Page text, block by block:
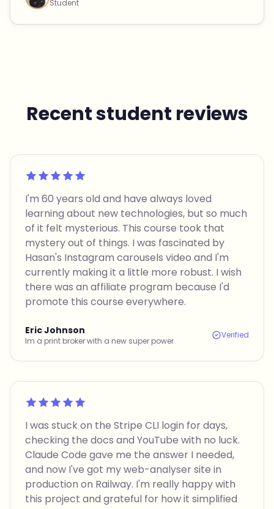
Student
Recent student reviews
Rated 5 out of 5
I'm 60 years old and have always loved
learning about new technologies, but so much
of it felt mysterious. This course took that
mystery out of things. I was fascinated by
Hasan's Instagram carousels video and I'm
currently making it a little more robust. I wish
there was an affiliate program because I'd
promote this course everywhere.
Eric Johnson
Im a print broker with a new super power
Verified
Rated 5 out of 5
I was stuck on the Stripe CLI login for days,
checking the docs and YouTube with no luck.
Claude Code gave me the answer I needed,
and now I've got my web-analyser site in
production on Railway. I'm really happy with
this project and grateful for how it simplified